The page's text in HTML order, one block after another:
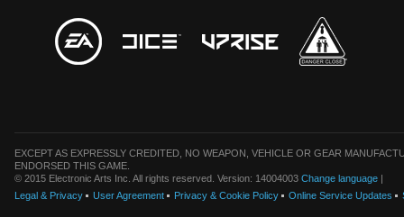
EXCEPT AS EXPRESSLY CREDITED, NO WEAPON, VEHICLE OR GEAR
ENDORSED THIS GAME.
© 2015 Electronic Arts Inc. All rights reserved. Version: 14004003 Change language |
Legal & Privacy
User Agreement Privacy & Cookie Policy Online Service Updates